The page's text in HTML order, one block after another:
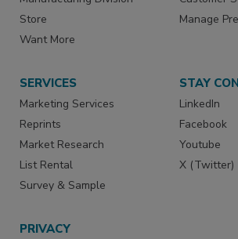
Store
Want More
Manage
SERVICES
Marketing Services
Reprints
Market Research
List Rental
Survey & Sample
STAY
LinkedIn
Facebook
Youtube
X (Twitter)
PRIVACY